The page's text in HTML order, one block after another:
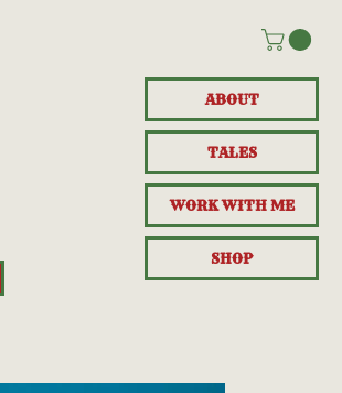
ABOUT
TALES
WORK WITH ME
SHOP